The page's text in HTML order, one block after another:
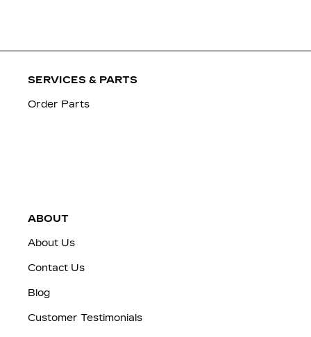
SERVICES & PARTS
Order Parts
ABOUT
About Us
Contact Us
Blog
Customer Testimonials